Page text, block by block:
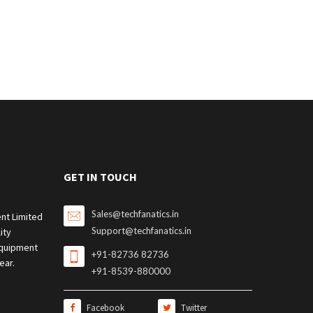
Limited
GET IN TOUCH
Sales@techfanatics.in
Support@techfanatics.in
+91-82736 82736
+91-8539-880000
Facebook Twitter